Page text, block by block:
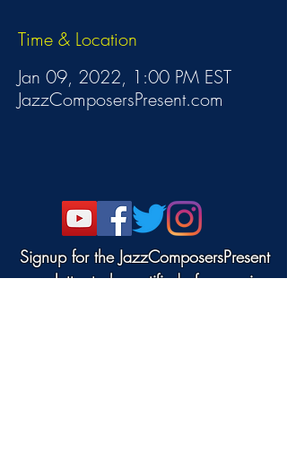
Time & Location
Jan 09, 2022, 1:00 PM EST
JazzComposersPresent.com
Signup for the JazzComposersPresent
newsletter to be notified of upcoming